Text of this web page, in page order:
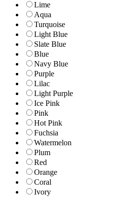
Lime
Aqua
Turquoise
Light Blue
Slate Blue
Blue
Navy Blue
Purple
Lilac
Light Purple
Ice Pink
Pink
Hot Pink
Fuchsia
Watermelon
Plum
Red
Orange
Coral
Ivory